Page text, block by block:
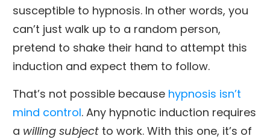
susceptible to hypnosis. In other words, you
can’t just walk up to a random person,
pretend to shake their hand to attempt this
induction and expect them to follow.
That’s not possible because hypnosis isn’t
mind control. Any hypnotic induction requires
a willing subject to work. With this one, it’s of